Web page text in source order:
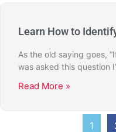
Learn How to
As the old saying goes,
was asked this question
Read More »
1